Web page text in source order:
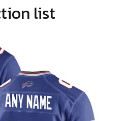
list